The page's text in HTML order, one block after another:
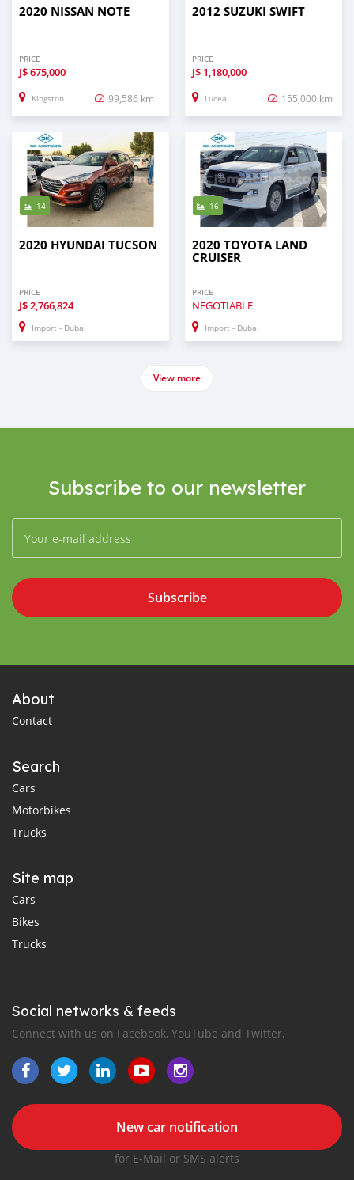
2020 NISSAN NOTE
PRICE
J$675,000
Kingston 99,586 km
2012 SUZUKI SWIFT
PRICE
J$ 1,180,000
Lucea 155,000 km
14
2020 HYUNDAI TUCSON
PRICE
J$2,766,824
Import - Dubai
16
2020 TOYOTA LAND
CRUISER
PRICE
NEGOTIABLE
Import - Dubai
View more
Subscribe to our newsletter
Subscribe
About
Contact
Search
Cars
Motorbikes
Trucks
Site map
Cars
Bikes
Trucks
Social networks & feeds
Connect with us on Facebook, YouTube and Twitter.
New car notification
for E-Mail or SMS alerts